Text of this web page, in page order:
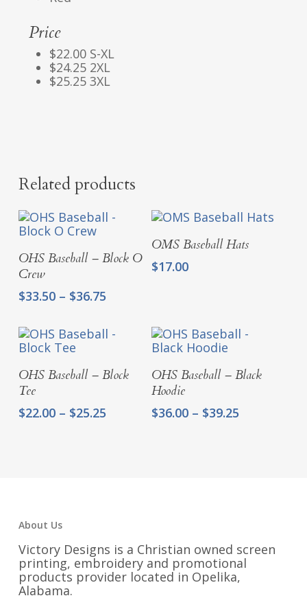
Price
$22.00 S-XL
$24.25 2XL
$25.25 3XL
Related products
Select Options
OHS Baseball – Block O
Crew
$33.50 – $36.75Price
$33.50
through
Select Options
OMS Baseball Hats
$17.00
Select Options
OHS Baseball – Block
Tee
$22.00 – $25.25Price
Select Options
OHS Baseball – Black
Hoodie
$36.00 – $39.25
About Us
Victory Designs is a Christian owned screen
printing, embroidery and promotional
products provider located in Opelika,
Alabama.